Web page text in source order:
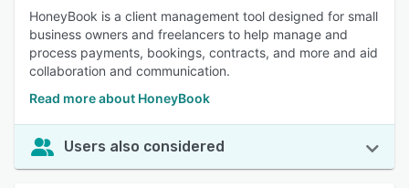
HoneyBook is a client management tool designed for small
business owners and freelancers to help manage and
process payments, bookings, contracts, and more and aid
collaboration and communication.
Read more about HoneyBook
Users also considered